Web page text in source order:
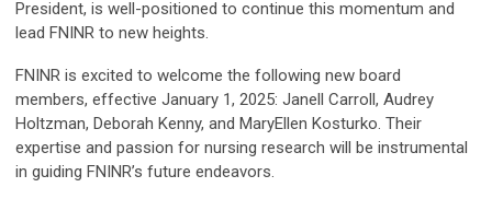
President, is well-positioned to continue this momentum and
lead FNINR to new heights.
FNINR is excited to welcome the following new board
members, effective January 1, 2025: Janell Carroll, Audrey
Holtzman, Deborah Kenny, and MaryEllen Kosturko. Their
expertise and passion for nursing research will be instrumental
in guiding FNINR’s future endeavors.